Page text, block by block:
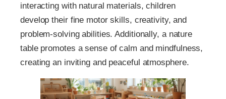
interacting with natural materials, children
develop their fine motor skills, creativity, and
problem-solving abilities. Additionally, a nature
table promotes a sense of calm and mindfulness,
creating an inviting and peaceful atmosphere.